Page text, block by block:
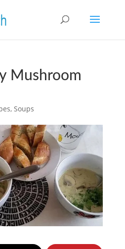
Mushroom
, Soups